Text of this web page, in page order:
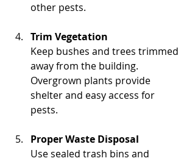
other pests.
Trim Vegetation
Keep bushes and trees trimmed
away from the building.
Overgrown plants provide
shelter and easy access for
pests.
Proper Waste Disposal
Use sealed trash bins and